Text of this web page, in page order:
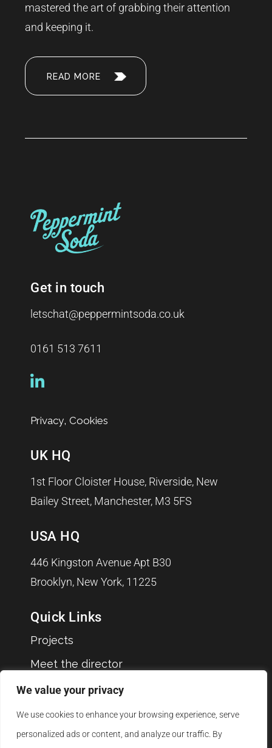
We value your privacy
We use cookies to enhance your browsing experience, serve
personalized ads or content, and analyze our traffic. By
mastered the art of grabbing their attention
and keeping it.
READ MORE
Get in touch
letschat@peppermintsoda.co.uk
0161 513 7611
Privacy, Cookies
UK HQ
1st Floor Cloister House, Riverside, New
Bailey Street, Manchester, M3 5FS
USA HQ
446 Kingston Avenue Apt B30
Brooklyn, New York, 11225
Quick Links
Projects
Meet the director
Clients
Blog
Jobs